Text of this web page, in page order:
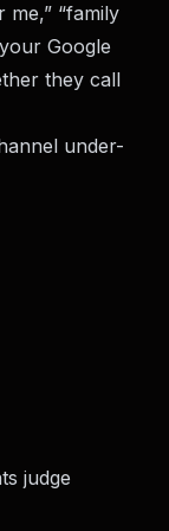
me,” “family
Google
they call
under-
judge